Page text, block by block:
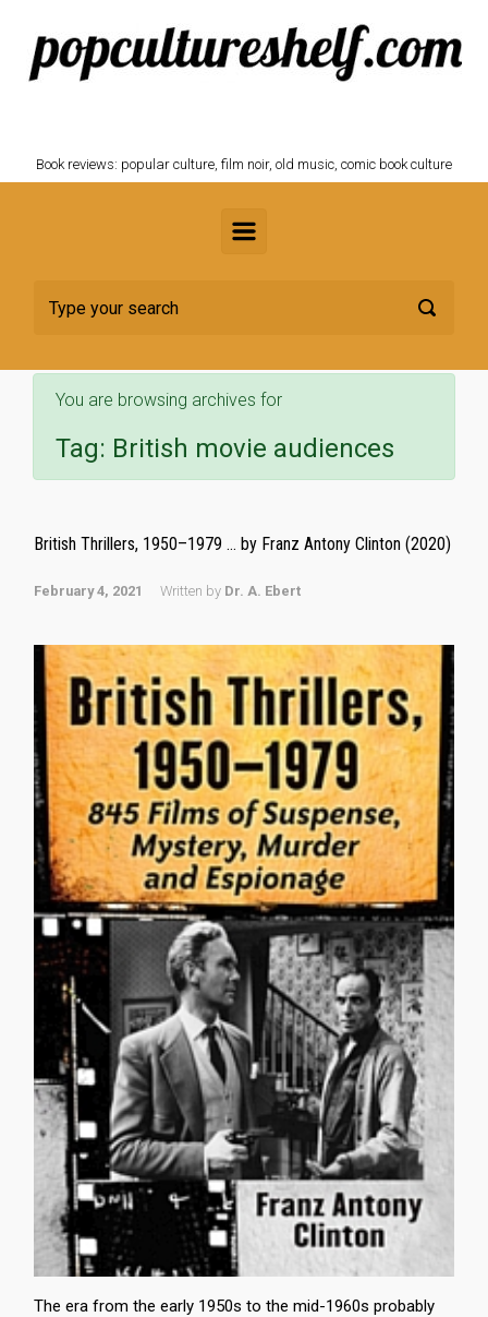
Skip to main content
Book reviews: popular culture, film noir, old music, comic book culture
You are browsing archives for
Tag: British movie audiences
British Thrillers, 1950–1979 … by Franz Antony Clinton (2020)
February 4, 2021 Written by Dr. A. Ebert
The era from the early 1950s to the mid-1960s probably